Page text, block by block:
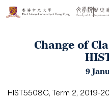
Change of
9
HIST5508C, Term 2, 2019-20